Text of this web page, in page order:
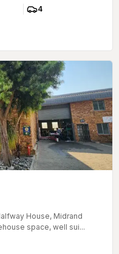
Parkings:
4
House, Midrand
space, well sui...